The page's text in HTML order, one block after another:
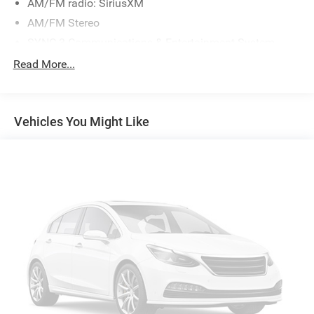
AM/FM radio: SiriusXM
AM/FM Stereo
Air Conditioning
Rear air conditioning
Power windows
Remote keyless entry
Steering wheel mounted audio controls
Four wheel independent suspension
Speed-sensing steering
Read More...
Vehicles You Might Like